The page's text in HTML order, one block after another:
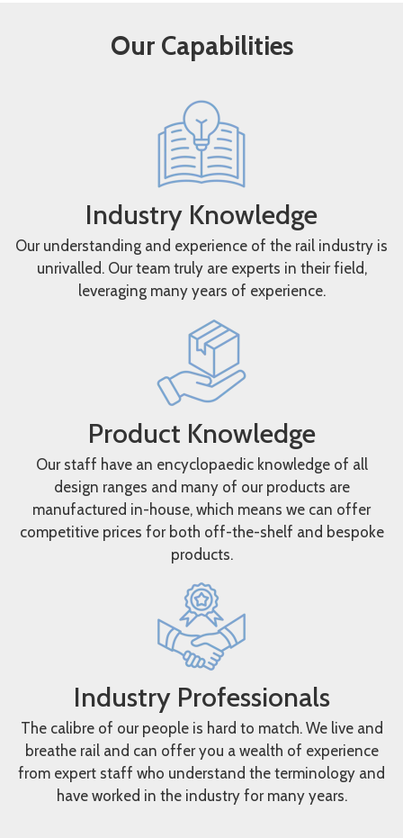
Our Capabilities
Industry Knowledge
Our understanding and experience of the rail industry is
unrivalled. Our team truly are experts in their field,
leveraging many years of experience.
Product Knowledge
Our staff have an encyclopaedic knowledge of all
design ranges and many of our products are
manufactured in-house, which means we can offer
competitive prices for both off-the-shelf and bespoke
products.
Industry Professionals
The calibre of our people is hard to match. We live and
breathe rail and can offer you a wealth of experience
from expert staff who understand the terminology and
have worked in the industry for many years.